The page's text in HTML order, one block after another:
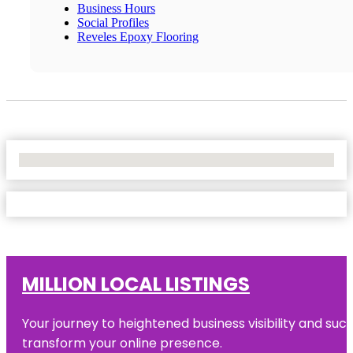
Business Hours
Social Profiles
Reveles Epoxy Flooring
MILLION LOCAL LISTINGS
Your journey to heightened business visibility and
transform your online presence.